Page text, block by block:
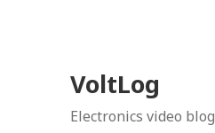
VoltLog
Electronics video blog